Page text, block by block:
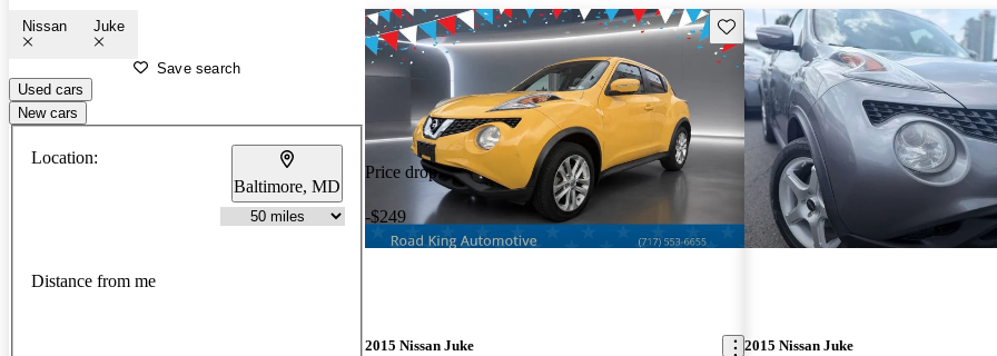
Nissan Juke
Save search
Used cars
New cars
Location:
Baltimore, MD
Distance from me
Price drop
-$249
Save this listing
2015 Nissan Juke 2015 Nissan Juke